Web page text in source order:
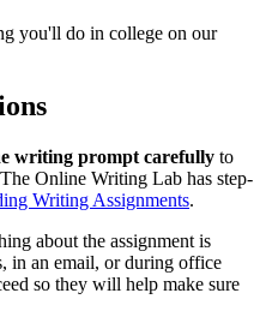
you'll do in college on our
writing prompt carefully to
Online Writing Lab has step-
Writing Assignments.
about the assignment is
in an email, or during office
so they will help make sure